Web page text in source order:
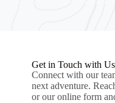
Get in Touch with Us
Connect with our
next adventure.
or our online form